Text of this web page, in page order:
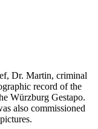
Dr. Martin, criminal
record of the
Würzburg Gestapo.
also commissioned